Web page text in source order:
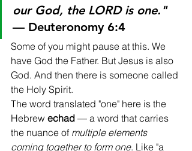
our God, the LORD is one."
— Deuteronomy 6:4
Some of you might pause at this. We
have God the Father. But Jesus is also
God. And then there is someone called
the Holy Spirit.
The word translated "one" here is the
Hebrew echad — a word that carries
the nuance of multiple elements
coming together to form one. Like "a